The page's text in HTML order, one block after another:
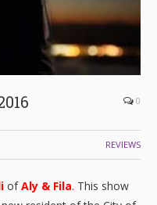
0
REVIEWS
ofAly & Fila. This show